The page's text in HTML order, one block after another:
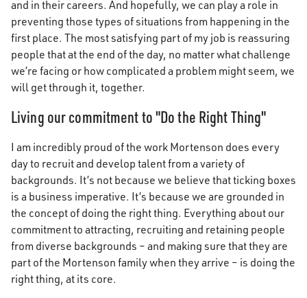
and in their careers. And hopefully, we can play a role in
preventing those types of situations from happening in the
first place. The most satisfying part of my job is reassuring
people that at the end of the day, no matter what challenge
we’re facing or how complicated a problem might seem, we
will get through it, together.
Living our commitment to "Do the Right Thing"
I am incredibly proud of the work Mortenson does every
day to recruit and develop talent from a variety of
backgrounds. It’s not because we believe that ticking boxes
is a business imperative. It’s because we are grounded in
the concept of doing the right thing. Everything about our
commitment to attracting, recruiting and retaining people
from diverse backgrounds – and making sure that they are
part of the Mortenson family when they arrive – is doing the
right thing, at its core.